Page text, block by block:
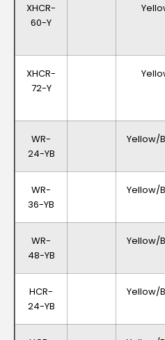
XHCR-
60-Y
XHCR-
72-Y
WR-
24-YB
Yellow/
WR-
36-YB
Yellow/
WR-
48-YB
Yellow/
HCR-
24-YB
Yellow/